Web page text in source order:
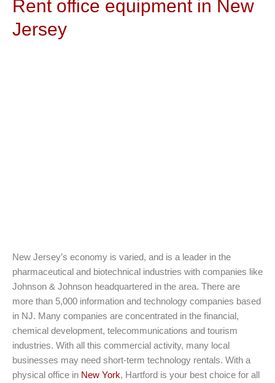
Rent office equipment in New
Jersey
New Jersey’s economy is varied, and is a leader in the
pharmaceutical and biotechnical industries with companies like
Johnson & Johnson headquartered in the area. There are
more than 5,000 information and technology companies based
in NJ. Many companies are concentrated in the financial,
chemical development, telecommunications and tourism
industries. With all this commercial activity, many local
businesses may need short-term technology rentals. With a
physical office in New York, Hartford is your best choice for all